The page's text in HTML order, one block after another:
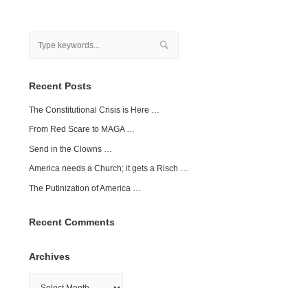
Recent Posts
The Constitutional Crisis is Here …
From Red Scare to MAGA …
Send in the Clowns …
America needs a Church; it gets a Risch …
The Putinization of America …
Recent Comments
Archives